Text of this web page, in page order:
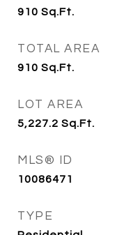
910 Sq.Ft.
TOTAL AREA
910 Sq.Ft.
LOT AREA
5,227.2 Sq.Ft.
MLS® ID
10086471
TYPE